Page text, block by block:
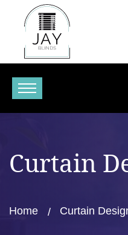
Curtain
Home Curtain